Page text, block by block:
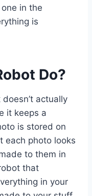
in the
is
Do?
actually
it keeps a
is stored on
each photo looks
to them in
that
in your